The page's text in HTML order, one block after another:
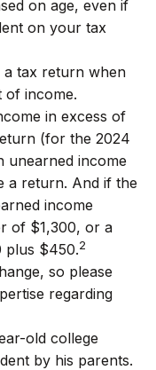
on age, even if
on your tax
a tax return when
of income.
in excess of
(for the 2024
unearned income
a return. And if the
income
of $1,300, or a
plus $450.2
so please
regarding
old college
by his parents.